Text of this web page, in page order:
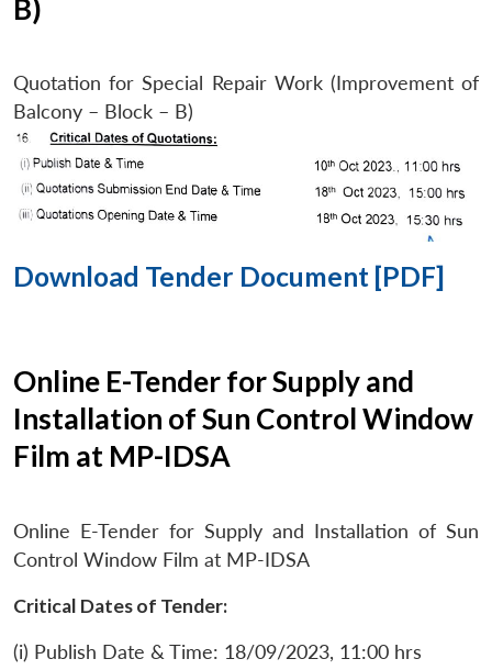
B)
Quotation for Special Repair Work (Improvement of
Balcony – Block – B)
Download Tender Document [PDF]
Online E-Tender for Supply and
Installation of Sun Control Window
Film at MP-IDSA
Online E-Tender for Supply and Installation of Sun
Control Window Film at MP-IDSA
Critical Dates of Tender:
(i) Publish Date & Time: 18/09/2023, 11:00 hrs